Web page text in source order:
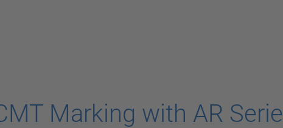
Marking with AR